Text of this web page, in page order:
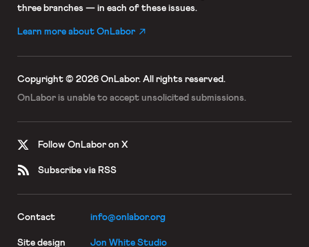
three branches — in each of these issues.
Learn more about OnLabor
Copyright © 2026 OnLabor. All rights reserved.
OnLabor is unable to accept unsolicited submissions.
Follow OnLabor on X
Subscribe via RSS
Contact info@onlabor.org
Site design Jon White Studio